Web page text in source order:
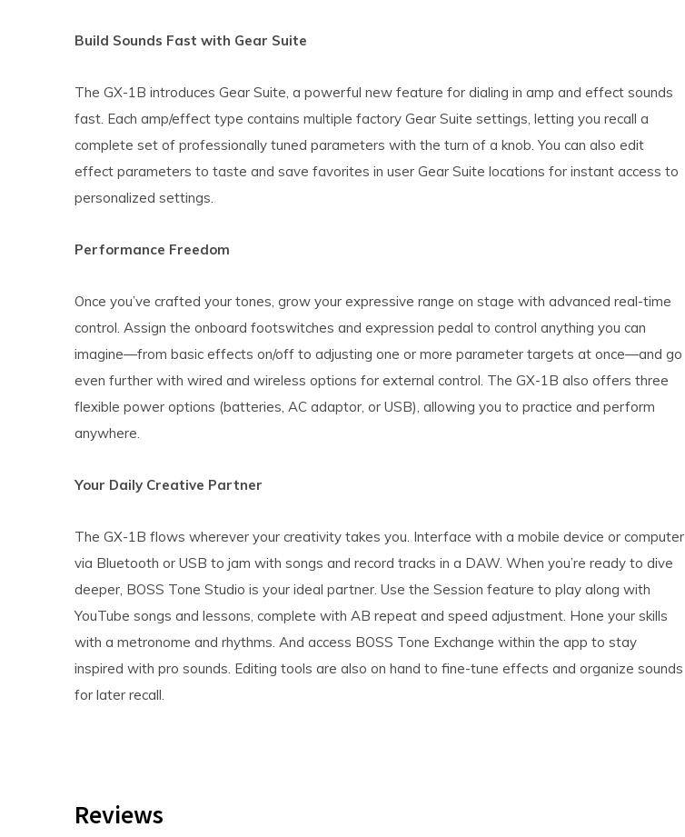
Build Sounds Fast with Gear Suite
The GX-1B introduces Gear Suite, a powerful new feature for dialing in amp and effect sounds
fast. Each amp/effect type contains multiple factory Gear Suite settings, letting you recall a
complete set of professionally tuned parameters with the turn of a knob. You can also edit
effect parameters to taste and save favorites in user Gear Suite locations for instant access to
personalized settings.
Performance Freedom
Once you’ve crafted your tones, grow your expressive range on stage with advanced real-time
control. Assign the onboard footswitches and expression pedal to control anything you can
imagine—from basic effects on/off to adjusting one or more parameter targets at once—and go
even further with wired and wireless options for external control. The GX-1B also offers three
flexible power options (batteries, AC adaptor, or USB), allowing you to practice and perform
anywhere.
Your Daily Creative Partner
The GX-1B flows wherever your creativity takes you. Interface with a mobile device or computer
via Bluetooth or USB to jam with songs and record tracks in a DAW. When you’re ready to dive
deeper, BOSS Tone Studio is your ideal partner. Use the Session feature to play along with
YouTube songs and lessons, complete with AB repeat and speed adjustment. Hone your skills
with a metronome and rhythms. And access BOSS Tone Exchange within the app to stay
inspired with pro sounds. Editing tools are also on hand to fine-tune effects and organize sounds
for later recall.
Reviews